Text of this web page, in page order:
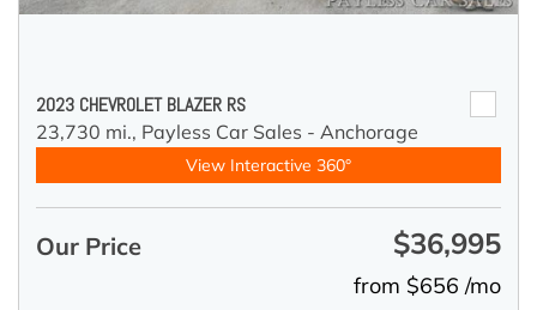
2023 CHEVROLET BLAZER RS
23,730 mi., Payless Car Sales - Anchorage
View Interactive 360°
Our Price $36,995
from $656 /mo